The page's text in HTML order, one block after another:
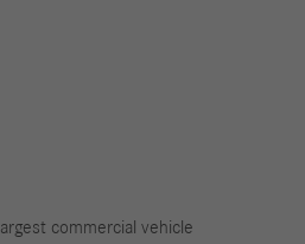
commercial vehicle